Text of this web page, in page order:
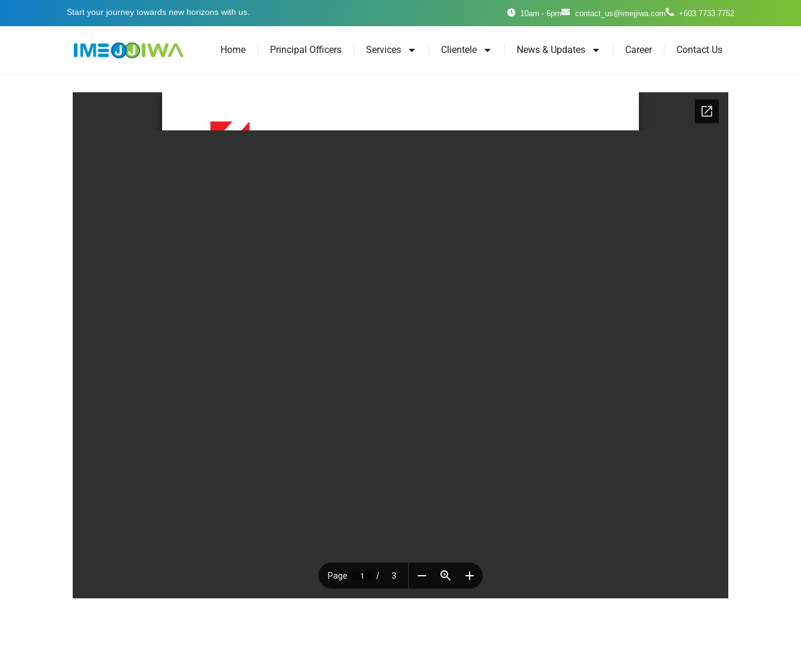
Start your journey towards new horizons with us. 10am - 6pm contact_us@imejjiwa.com +603 7733 7752
Home Principal Officers Services Clientele News & Updates Career Contact Us